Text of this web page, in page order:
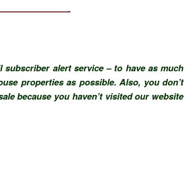
alert service – to have as much
properties as possible. Also, you don’t
because you haven’t visited our website